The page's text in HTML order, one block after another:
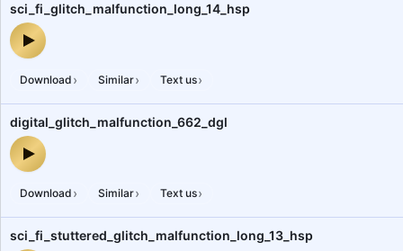
sci_fi_glitch_malfunction_long_14_hsp
sci_fi_glitch_malfunction_long_14_hsp — audio preview
Download › Similar› Text us›
digital_glitch_malfunction_662_dgl
digital_glitch_malfunction_662_dgl — audio preview
Download › Similar› Text us›
sci_fi_stuttered_glitch_malfunction_long_13_hsp